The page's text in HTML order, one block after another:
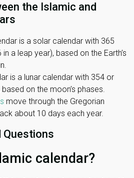
the Islamic and
is a solar calendar with 365
a leap year), based on the Earth’s
is a lunar calendar with 354 or
on the moon’s phases.
move through the Gregorian
about 10 days each year.
Questions
calendar?